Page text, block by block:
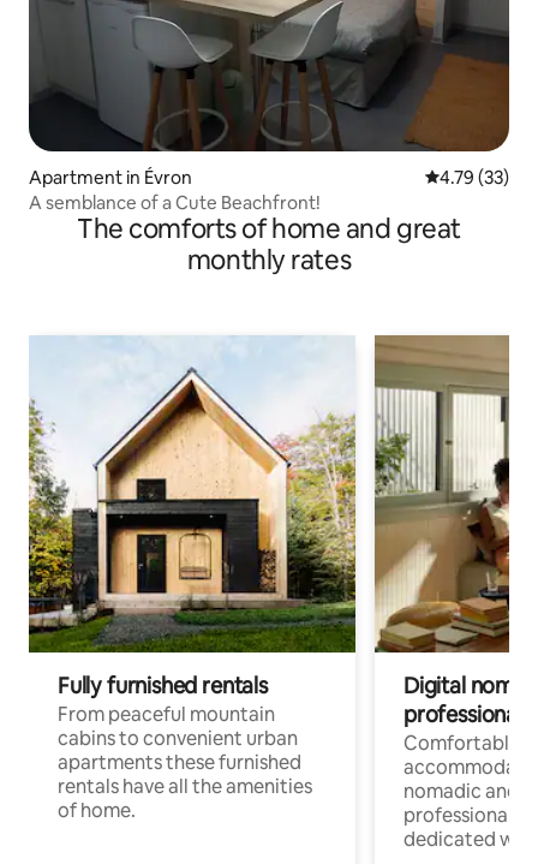
Apartment in Évron 4.79 out of 5
4.79 (33)
A semblance of a Cute Beachfront!
The comforts of home and great
monthly rates
Fully furnished rentals
From peaceful mountain
cabins to convenient urban
apartments these furnished
rentals have all the amenities
of home.
Digital
professionals
Comfortable
nomadic and
professionals
dedicated